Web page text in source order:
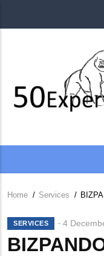
Breadcrumb
Home / Services /
SERVICES 4